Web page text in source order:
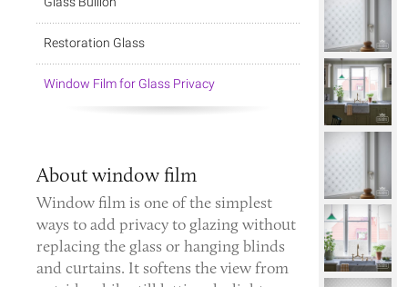
Restoration Glass
Window Film for Glass Privacy
About window film
Window film is one of the simplest
ways to add privacy to glazing without
replacing the glass or hanging blinds
and curtains. It softens the view from